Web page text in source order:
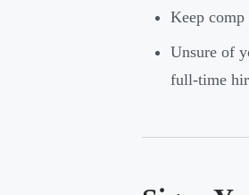
Keep
Unsure of
full-time